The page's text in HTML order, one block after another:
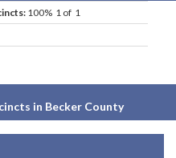
100% 1 of 1
in Becker County